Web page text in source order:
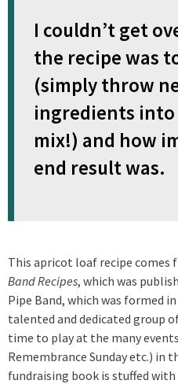
I couldn’t get
the recipe was
(simply throw
ingredients into
mix!) and how
end result was.
This apricot loaf recipe comes
Band Recipes, which was
Pipe Band, which was formed
talented and dedicated group
time to play at the many
Remembrance Sunday etc.) in
fundraising book is stuffed with